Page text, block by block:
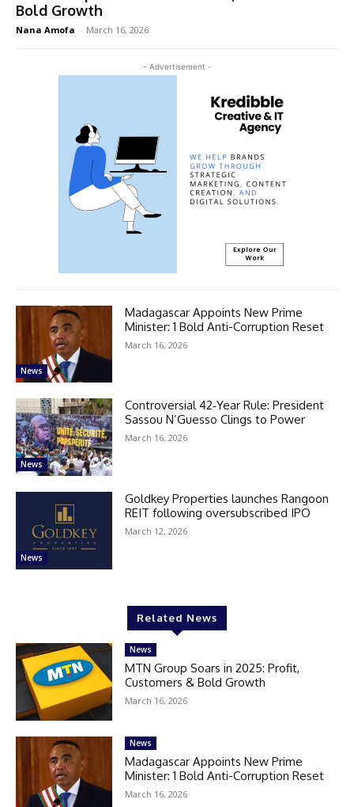
Bold Growth
Nana Amofa - March 16, 2026
- Advertisement -
News
Madagascar Appoints New Prime
Minister: 1 Bold Anti-Corruption Reset
March 16, 2026
News
Controversial 42‑Year Rule: President
Sassou N’Guesso Clings to Power
March 16, 2026
News
Goldkey Properties launches Rangoon
REIT following oversubscribed IPO
March 12, 2026
Related News
News
MTN Group Soars in 2025: Profit,
Customers & Bold Growth
March 16, 2026
News
Madagascar Appoints New Prime
Minister: 1 Bold Anti-Corruption Reset
March 16, 2026